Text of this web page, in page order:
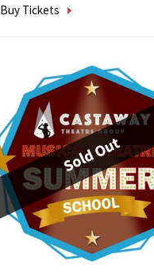
Buy Tickets
Sold Out